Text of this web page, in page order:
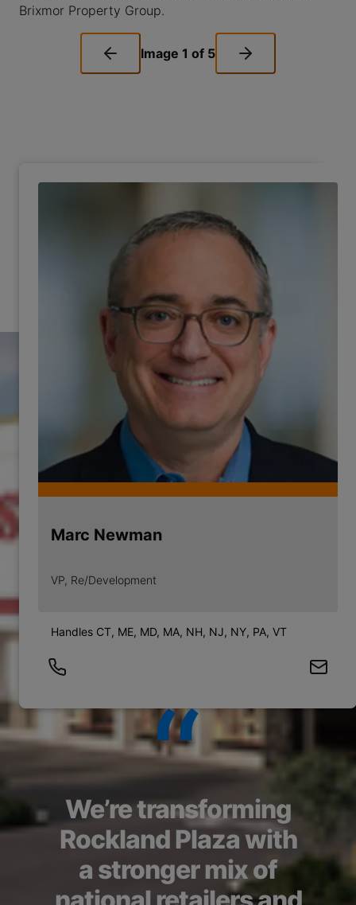
Brixmor Property Group.
Image 1 of 5
Marc Newman
VP, Re/Development
Handles CT, ME, MD, MA, NH, NJ, NY, PA, VT
We’re transforming
Rockland Plaza with
a stronger mix of